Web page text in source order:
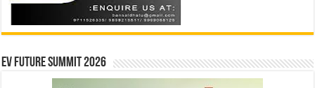
EV Future Summit 2026